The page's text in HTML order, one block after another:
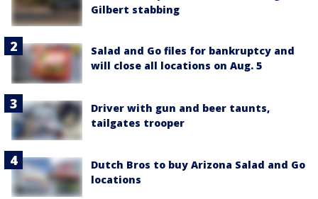
Gilbert stabbing
Salad and Go files for bankruptcy and
will close all locations on Aug. 5
Driver with gun and beer taunts,
tailgates trooper
Dutch Bros to buy Arizona Salad and Go
locations